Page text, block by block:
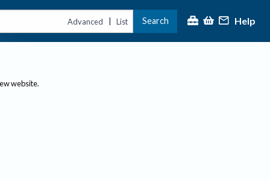
Advanced | List Search Help
website.